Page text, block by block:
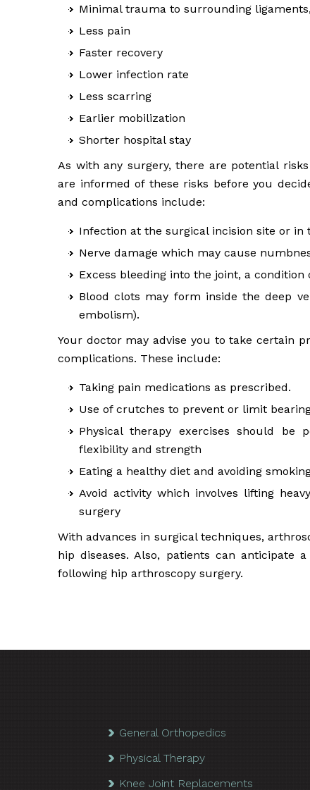
Minimal trauma to surrounding
Less pain
Faster recovery
Lower infection rate
Less scarring
Earlier mobilization
Shorter hospital stay
As with any surgery, there are potential
are informed of these risks before you
and complications include:
Infection at the surgical incision site or in
Nerve damage which may cause
Excess bleeding into the joint, a
Blood clots may form inside the deep
embolism).
Your doctor may advise you to take certain
complications. These include:
Taking pain medications as prescribed.
Use of crutches to prevent or limit
Physical therapy exercises should
flexibility and strength
Eating a healthy diet and avoiding
Avoid activity which involves lifting
surgery
With advances in surgical techniques,
hip diseases. Also, patients can anticipate
following hip arthroscopy surgery.
General Orthopedics
Physical Therapy
Knee Joint Replacements